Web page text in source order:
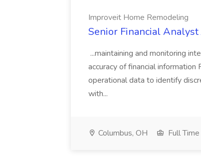
Improveit Home Remodeling
Senior Financial
...maintaining and monitoring
accuracy of financial
operational data to identify
with...
Columbus, OH Full Time